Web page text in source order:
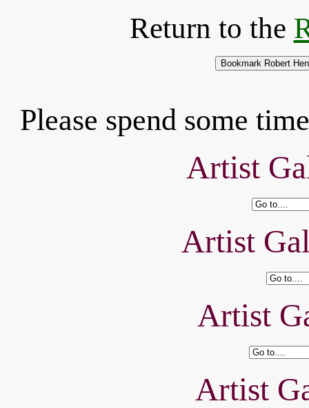
Return to the
Please spend some
Artist
Artist
Artist
Artist